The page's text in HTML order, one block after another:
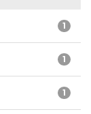
1
1
1